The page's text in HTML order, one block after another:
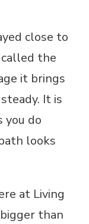
close to
the
it brings
It is
do
looks
at Living
than